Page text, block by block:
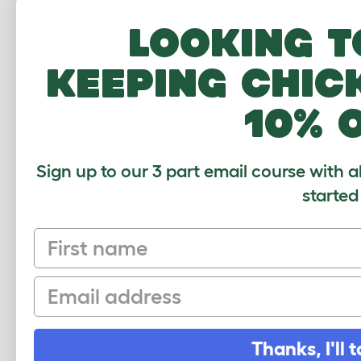
CUSTOMER
Looking
keeping
10%
Sign up to our 3 part email course with
started
First name
Email
Thanks, I'll